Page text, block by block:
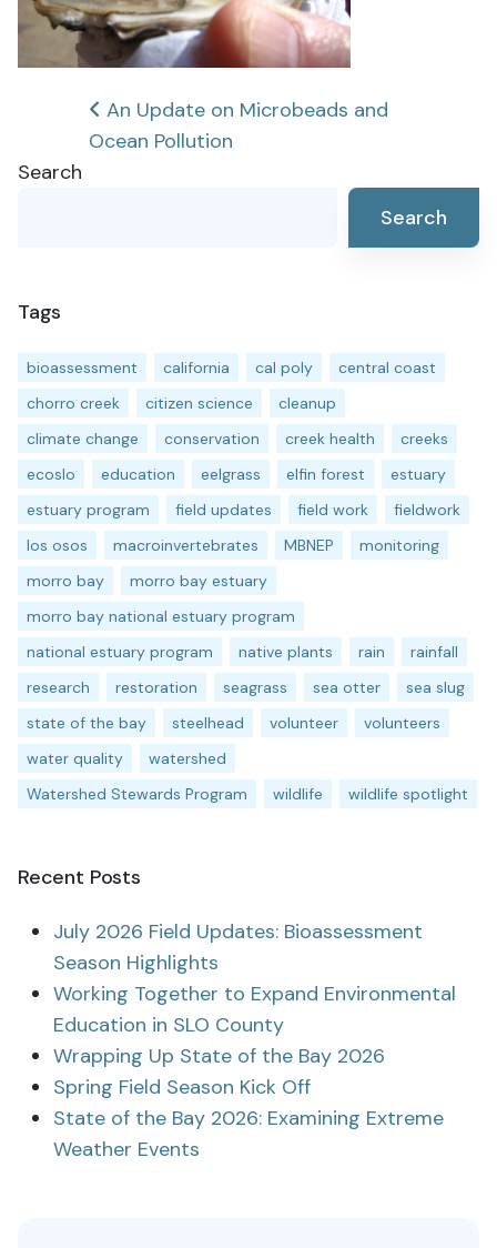
Post
navigation
An Update on Microbeads and
Ocean Pollution
Search
Search
Tags
bioassessment california cal poly
central coast
chorro creek
citizen science
cleanup
climate change
conservation creek health
creeks
ecoslo
education eelgrass elfin forest
estuary
estuary program
field updates field work
fieldwork
los osos
macroinvertebrates MBNEP
monitoring
morro bay
morro bay estuary
morro bay national estuary program
national estuary program
native plants rain
rainfall
research
restoration seagrass sea otter
sea slug
state of the bay
steelhead volunteer
volunteers
water quality
watershed
Watershed Stewards Program
wildlife wildlife spotlight
Recent Posts
July 2026 Field Updates: Bioassessment
Season Highlights
Working Together to Expand Environmental
Education in SLO County
Wrapping Up State of the Bay 2026
Spring Field Season Kick Off
State of the Bay 2026: Examining Extreme
Weather Events